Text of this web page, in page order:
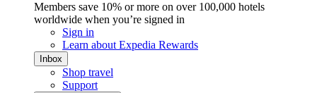
Members save 10% or more on over 100,000 hotels
worldwide when you’re signed in
Sign in
Learn about Expedia Rewards
Inbox
Shop travel
Support